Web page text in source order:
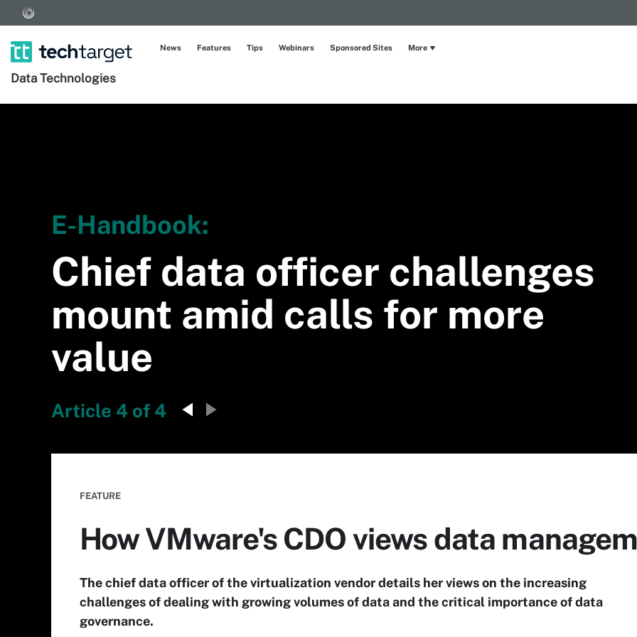
Data Technologies
News Features Tips Webinars Sponsored Sites More
E-Handbook:
Chief data officer challenges
mount amid calls for more
value
Article 4 of 4
FEATURE
How VMware's CDO views data
The chief data officer of the virtualization vendor details her views on the increasing
challenges of dealing with growing volumes of data and the critical importance of data
governance.